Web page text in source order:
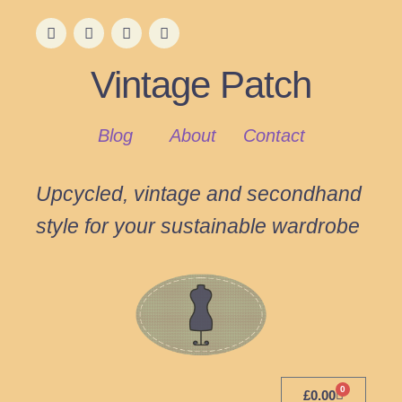
Vintage Patch
Blog About Contact
Upcycled, vintage and secondhand
style for your sustainable wardrobe
£0.00 0